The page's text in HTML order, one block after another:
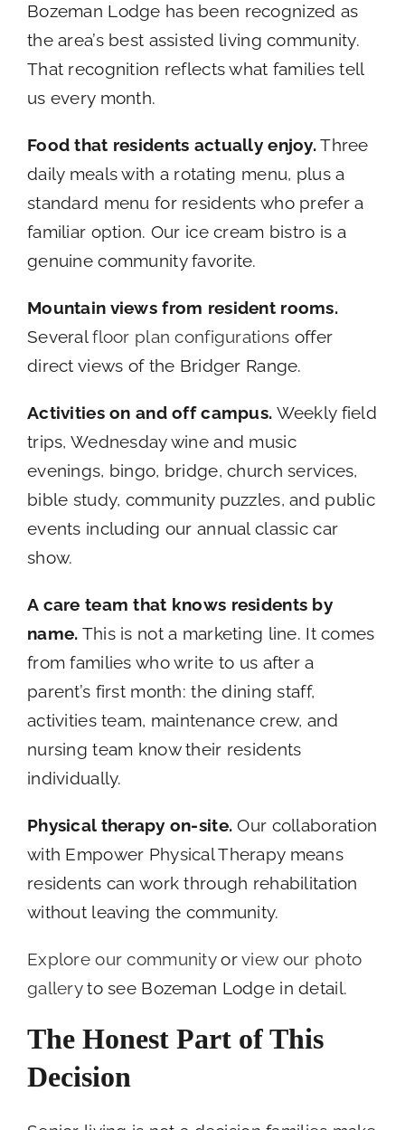
Bozeman Lodge has been recognized as
the area’s best assisted living community.
That recognition reflects what families tell
us every month.
Food that residents actually enjoy.Three
daily meals with a rotating menu, plus a
standard menu for residents who prefer a
familiar option. Our ice cream bistro is a
genuine community favorite.
Mountain views from resident rooms.
Several floor plan configurations offer
direct views of the Bridger Range.
Activities on and off campus. Weekly field
trips, Wednesday wine and music
evenings, bingo, bridge, church services,
bible study, community puzzles, and public
events including our annual classic car
show.
A care team that knows residents by
name. This is not a marketing line. It comes
from families who write to us after a
parent’s first month: the dining staff,
activities team, maintenance crew, and
nursing team know their residents
individually.
Physical therapy on-site. Our collaboration
with Empower Physical Therapy means
residents can work through rehabilitation
without leaving the community.
Explore our communityorview our photo
galleryto see Bozeman Lodge in detail.
The Honest Part of This
Decision